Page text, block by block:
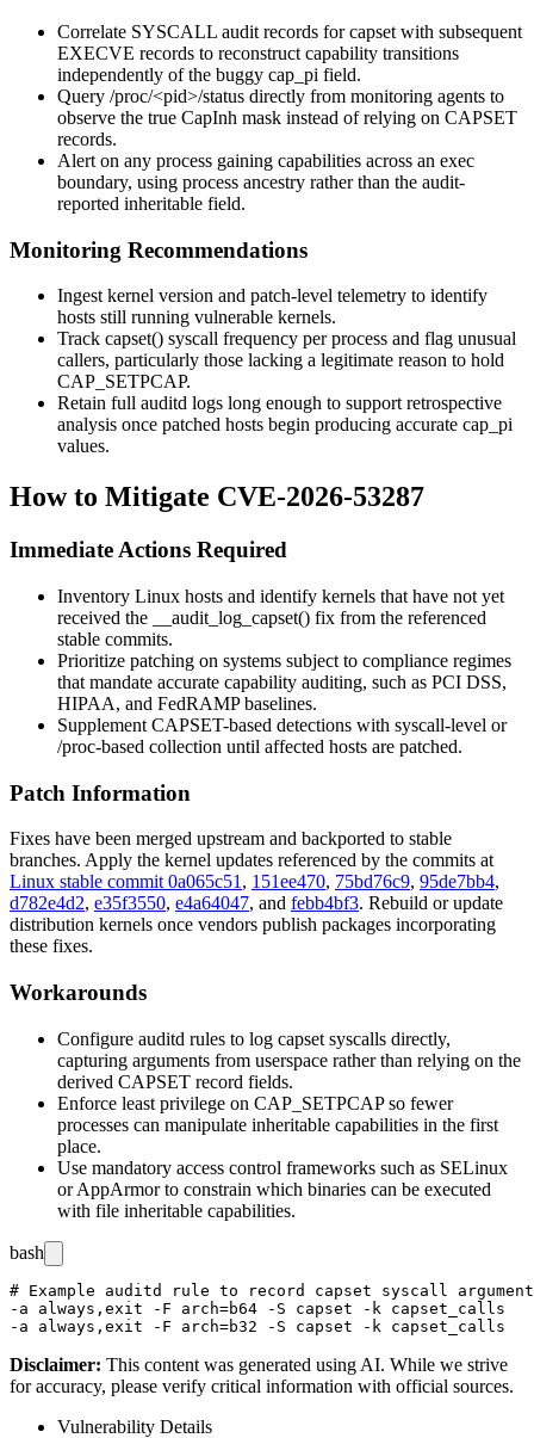
Correlate SYSCALL audit records forcapset with subsequent
EXECVE records to reconstruct capability transitions
independently of the buggy cap_pi field.
Query /proc/<pid>/status directly from monitoring agents to
observe the true CapInh mask instead of relying on CAPSET
records.
Alert on any process gaining capabilities across an exec
boundary, using process ancestry rather than the audit-
reported inheritable field.
Monitoring Recommendations
Ingest kernel version and patch-level telemetry to identify
hosts still running vulnerable kernels.
Track capset() syscall frequency per process and flag unusual
callers, particularly those lacking a legitimate reason to hold
CAP_SETPCAP.
Retain full auditd logs long enough to support retrospective
analysis once patched hosts begin producing accurate cap_pi
values.
How to Mitigate CVE-2026-53287
Immediate Actions Required
Inventory Linux hosts and identify kernels that have not yet
received the
__audit_log_capset() fix from the referenced
stable commits.
Prioritize patching on systems subject to compliance regimes
that mandate accurate capability auditing, such as PCI DSS,
HIPAA, and FedRAMP baselines.
Supplement CAPSET-based detections with syscall-level or
/proc-based collection until affected hosts are patched.
Patch Information
Fixes have been merged upstream and backported to stable
branches. Apply the kernel updates referenced by the commits at
Linux stable commit 0a065c51 , 151ee470, 75bd76c9, 95de7bb4,
d782e4d2, e35f3550, e4a64047, and febb4bf3. Rebuild or update
distribution kernels once vendors publish packages incorporating
these fixes.
Workarounds
Configure auditd rules to log capset syscalls directly,
capturing arguments from userspace rather than relying on the
derived CAPSET record fields.
Enforce least privilege on CAP_SETPCAPso fewer
processes can manipulate inheritable capabilities in the first
place.
Use mandatory access control frameworks such as SELinux
or AppArmor to constrain which binaries can be executed
with file inheritable capabilities.
bash
# Example auditd rule to record capset syscall
-a always,exit -F arch=b64 -S capset -k capset_calls
Disclaimer: This content was generated using AI. While we strive
for accuracy, please verify critical information with official sources.
Vulnerability Details